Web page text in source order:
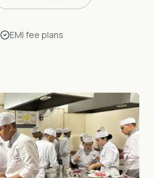
EMI fee plans